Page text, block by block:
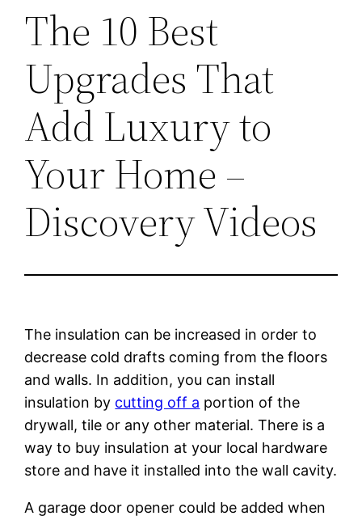
The 10 Best
Upgrades That
Add Luxury to
Your Home –
Discovery Videos
The insulation can be increased in order to
decrease cold drafts coming from the floors
and walls. In addition, you can install
insulation by cutting off a portion of the
drywall, tile or any other material. There is a
way to buy insulation at your local hardware
store and have it installed into the wall cavity.
A garage door opener could be added when